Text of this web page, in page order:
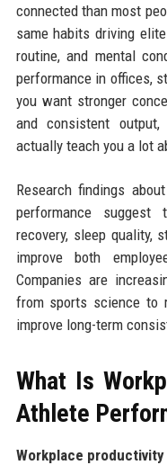
connected than most
same habits driving
routine, and mental
performance in offices,
you want stronger
and consistent
actually teach you a lot
Research findings
performance suggest
recovery, sleep quality,
improve both
Companies are
from sports science to
improve long-term
What Is
Athlete
Workplace